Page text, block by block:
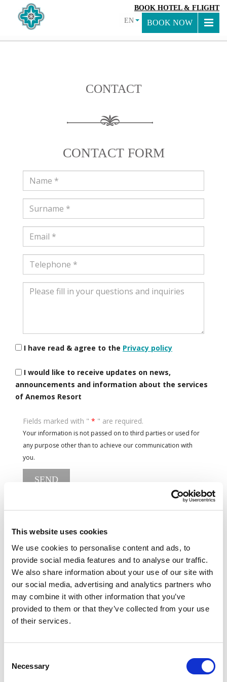
This website uses cookies
We use cookies to personalise content and ads, to
provide social media features and to analyse our traffic.
We also share information about your use of our site with
our social media, advertising and analytics partners who
may combine it with other information that you’ve
provided to them or that they’ve collected from your use
of their services.
Selection
Necessary
BOOK HOTEL & FLIGHT
BOOK NOW
EN
CONTACT
CONTACT FORM
Name
Surname
Email
Telephone
Please
questions
and
I have read & agree to the Privacy policy
I would like to receive updates on news,
announcements and information about the services
of Anemos Resort
Fields marked with " * " are required.
Your information is not passed on to third parties or used for
any purpose other than to achieve our communication with
you.
SEND